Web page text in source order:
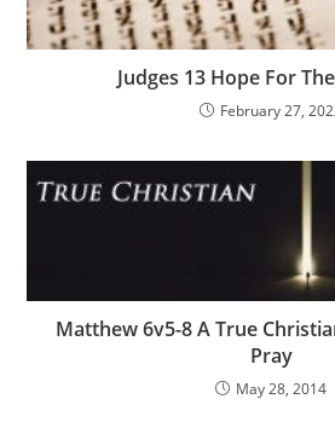
Judges 13 Hope For
February 27,
Matthew 6v5-8 A True
Pray
May 28, 2014